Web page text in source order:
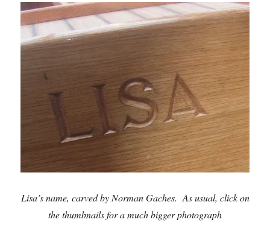
Lisa’s name, carved by Norman Gaches. As usual, click on
the thumbnails for a much bigger photograph